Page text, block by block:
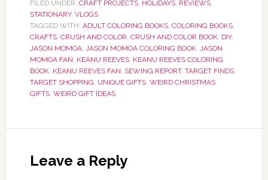
FILED UNDER: CRAFT PROJECTS, HOLIDAYS, REVIEWS,
STATIONARY, VLOGS
TAGGED WITH: ADULT COLORING BOOKS, COLORING BOOKS,
CRAFTS, CRUSH AND COLOR, CRUSH AND COLOR BOOK, DIY,
JASON MOMOA, JASON MOMOA COLORING BOOK, JASON
MOMOA FAN, KEANU REEVES, KEANU REEVES COLORING
BOOK, KEANU REEVES FAN, SEWING REPORT, TARGET FINDS,
TARGET SHOPPING, UNIQUE GIFTS, WEIRD CHRISTMAS
GIFTS, WEIRD GIFT IDEAS
Leave a Reply